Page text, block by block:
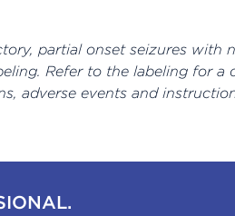
partial onset seizures with
Refer to the labeling for a
adverse events and